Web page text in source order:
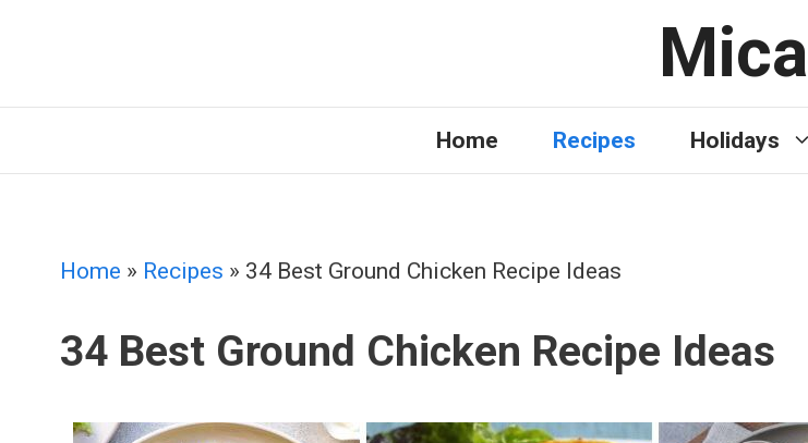
Mica
Home Recipes Holidays
Home » Recipes » 34 Best Ground Chicken Recipe Ideas
34 Best Ground Chicken Recipe Ideas